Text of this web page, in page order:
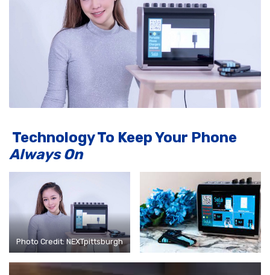
Technology To Keep Your Phone
Always On
Photo Credit: NEXTpittsburgh